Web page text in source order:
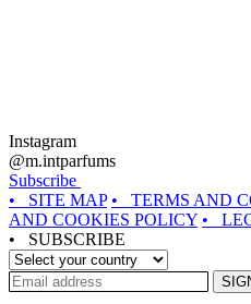
Instagram
@m.intparfums
Subscribe
• SITE MAP • TERMS AND
AND COOKIES POLICY •
• SUBSCRIBE